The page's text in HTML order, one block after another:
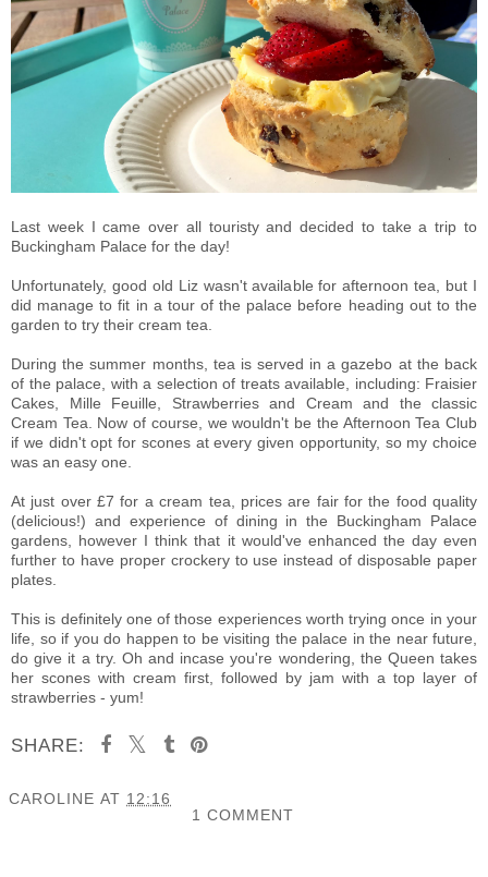
Last week I came over all touristy and decided to take a trip to
Buckingham Palace for the day!
Unfortunately, good old Liz wasn't available for afternoon tea, but I
did manage to fit in a tour of the palace before heading out to the
garden to try their cream tea.
During the summer months, tea is served in a gazebo at the back
of the palace, with a selection of treats available, including: Fraisier
Cakes , Mille Feuille, Strawberries and Cream and the classic
Cream Tea. Now of course, we wouldn't be the Afternoon Tea Club
if we didn't opt for scones at every given opportunity, so my choice
was an easy one.
At just over £7 for a cream tea, prices are fair for the food quality
(delicious!) and experience of dining in the Buckingham Palace
gardens, however I think that it would've enhanced the day even
further to have proper crockery to use instead of disposable paper
plates.
This is definitely one of those experiences worth trying once in your
life, so if you do happen to be visiting the palace in the near future,
do give it a try. Oh and incase you're wondering, the Queen takes
her scones with cream first, followed by jam with a top layer of
strawberries - yum!
SHARE:
CAROLINE AT 12:16
1 COMMENT